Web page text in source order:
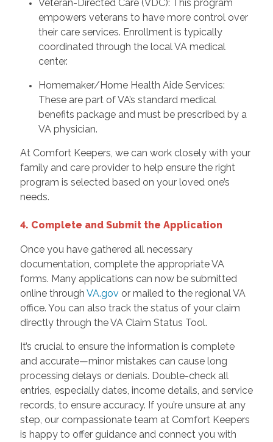
Veteran-Directed Care (VDC): This program
empowers veterans to have more control over
their care services. Enrollment is typically
coordinated through the local VA medical
center.
Homemaker/Home Health Aide Services:
These are part of VA’s standard medical
benefits package and must be prescribed by a
VA physician.
At Comfort Keepers, we can work closely with your
family and care provider to help ensure the right
program is selected based on your loved one’s
needs.
4. Complete and Submit the Application
Once you have gathered all necessary
documentation, complete the appropriate VA
forms. Many applications can now be submitted
online through VA.gov or mailed to the regional VA
office. You can also track the status of your claim
directly through the VA Claim Status Tool.
It’s crucial to ensure the information is complete
and accurate—minor mistakes can cause long
processing delays or denials. Double-check all
entries, especially dates, income details, and service
records, to ensure accuracy. If you’re unsure at any
step, our compassionate team at Comfort Keepers
is happy to offer guidance and connect you with